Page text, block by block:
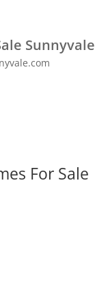
Sunnyvale
For Sale